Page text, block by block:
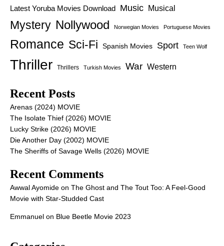
Latest Yoruba Movies Download Music Musical
Mystery Nollywood Norwegian Movies Portuguese Movies
Romance Sci-Fi Spanish Movies Sport Teen Wolf
Thriller Thrillers Turkish Movies War Western
Recent Posts
Arenas (2024) MOVIE
The Isolate Thief (2026) MOVIE
Lucky Strike (2026) MOVIE
Die Another Day (2002) MOVIE
The Sheriffs of Savage Wells (2026) MOVIE
Recent Comments
Awwal Ayomide on The Ghost and The Tout Too: A Feel-Good
Movie with Star-Studded Cast
Emmanuel on Blue Beetle Movie 2023